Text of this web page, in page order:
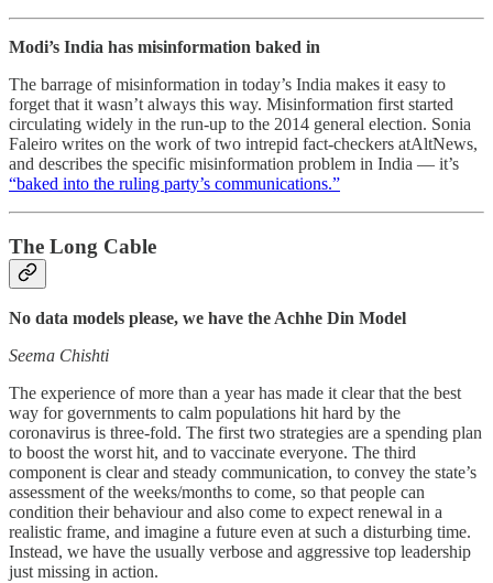
Modi’s India has misinformation baked in
The barrage of misinformation in today’s India makes it easy to
forget that it wasn’t always this way. Misinformation first started
circulating widely in the run-up to the 2014 general election. Sonia
Faleiro writes on the work of two intrepid fact-checkers atAltNews,
and describes the specific misinformation problem in India ― it’s
“baked into the ruling party’s communications.”
The Long Cable
No data models please, we have the Achhe Din Model
Seema Chishti
The experience of more than a year has made it clear that the best
way for governments to calm populations hit hard by the
coronavirus is three-fold. The first two strategies are a spending plan
to boost the worst hit, and to vaccinate everyone. The third
component is clear and steady communication, to convey the state’s
assessment of the weeks/months to come, so that people can
condition their behaviour and also come to expect renewal in a
realistic frame, and imagine a future even at such a disturbing time.
Instead, we have the usually verbose and aggressive top leadership
just missing in action.